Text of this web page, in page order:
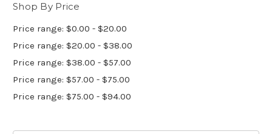
Shop By Price
Price range: $0.00 - $20.00
Price range: $20.00 - $38.00
Price range: $38.00 - $57.00
Price range: $57.00 - $75.00
Price range: $75.00 - $94.00